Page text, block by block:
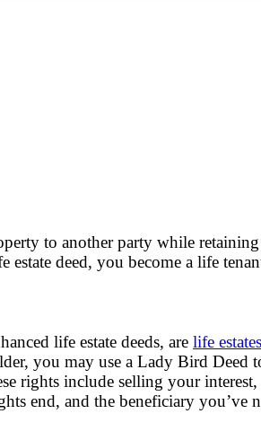
to another party while
estate deed, you become a life
life estate deeds, are life estates
you may use a Lady Bird Deed
rights include selling your
end, and the beneficiary